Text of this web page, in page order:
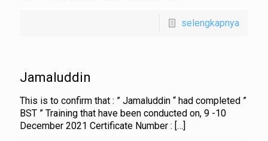
selengkapnya
Jamaluddin
This is to confirm that : ” Jamaluddin “ had completed ”
BST ” Training that have been conducted on, 9 -10
December 2021 Certificate Number : […]